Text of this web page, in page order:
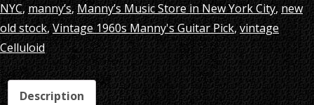
NYC,manny’s,Manny’s Music Store in New York City, new
old stock,Vintage 1960s Manny's Guitar Pick,vintage
Celluloid
Description